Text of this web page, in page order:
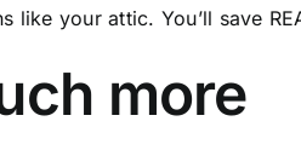
your attic. You’ll save
more